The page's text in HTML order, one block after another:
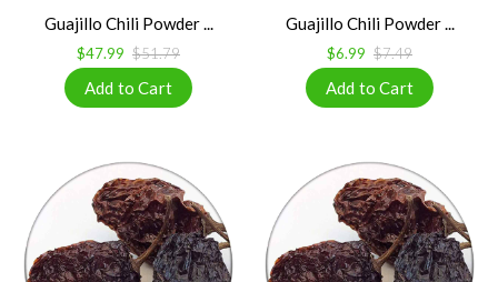
Guajillo Chili Powder ...
$47.99 $51.79
Guajillo Chili Powder ...
$6.99 $7.49